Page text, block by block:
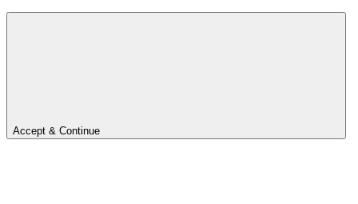
Accept & Continue